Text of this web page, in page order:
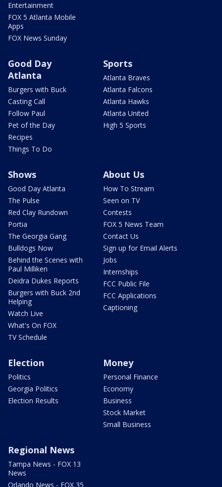
Entertainment
FOX 5 Atlanta Mobile
Apps
FOX News Sunday
Good Day
Atlanta
Burgers with Buck
Casting Call
Follow Paul
Pet of the Day
Recipes
Things To Do
Sports
Atlanta Braves
Atlanta Falcons
Atlanta Hawks
Atlanta United
High 5 Sports
Shows
Good Day Atlanta
The Pulse
Red Clay Rundown
Portia
The Georgia Gang
Bulldogs Now
Behind the Scenes with
Paul Milliken
Deidra Dukes Reports
Burgers with Buck 2nd
Helping
Watch Live
What's On FOX
TV Schedule
About Us
How To Stream
Seen on TV
Contests
FOX 5 News Team
Contact Us
Sign up for Email Alerts
Jobs
Internships
FCC Public File
FCC Applications
Captioning
Election
Politics
Georgia Politics
Election Results
Money
Personal Finance
Economy
Business
Stock Market
Small Business
Regional News
Tampa News - FOX 13
News
Orlando News - FOX 35